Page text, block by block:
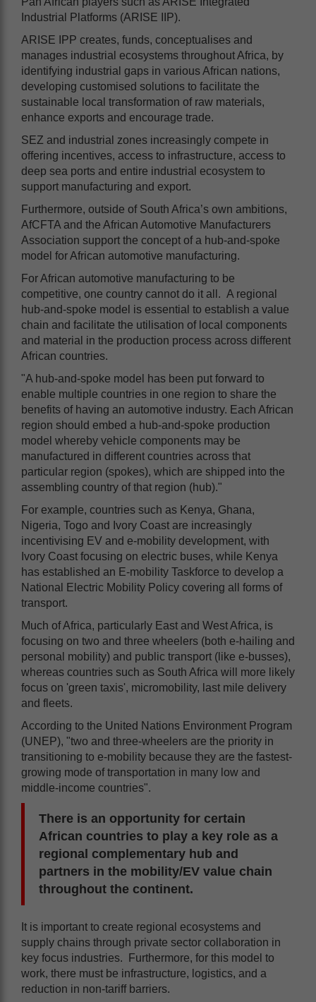
Industrial Platforms (ARISE IIP).
ARISE IPP creates, funds, conceptualises and
manages industrial ecosystems throughout Africa, by
identifying industrial gaps in various African nations,
developing customised solutions to facilitate the
sustainable local transformation of raw materials,
enhance exports and encourage trade.
SEZ and industrial zones increasingly compete in
offering incentives, access to infrastructure, access to
deep sea ports and entire industrial ecosystem to
support manufacturing and export.
Furthermore, outside of South Africa’s own ambitions,
AfCFTA and the African Automotive Manufacturers
Association support the concept of a hub-and-spoke
model for African automotive manufacturing.
For African automotive manufacturing to be
competitive, one country cannot do it all. A regional
hub-and-spoke model is essential to establish a value
chain and facilitate the utilisation of local components
and material in the production process across different
African countries.
"A hub-and-spoke model has been put forward to
enable multiple countries in one region to share the
benefits of having an automotive industry. Each African
region should embed a hub-and-spoke production
model whereby vehicle components may be
manufactured in different countries across that
particular region (spokes), which are shipped into the
assembling country of that region (hub)."
For example, countries such as Kenya, Ghana,
Nigeria, Togo and Ivory Coast are increasingly
incentivising EV and e-mobility development, with
Ivory Coast focusing on electric buses, while Kenya
has established an E-mobility Taskforce to develop a
National Electric Mobility Policy covering all forms of
transport.
Much of Africa, particularly East and West Africa, is
focusing on two and three wheelers (both e-hailing and
personal mobility) and public transport (like e-busses),
whereas countries such as South Africa will more likely
focus on 'green taxis', micromobility, last mile delivery
and fleets.
According to the United Nations Environment Program
(UNEP), "two and three-wheelers are the priority in
transitioning to e-mobility because they are the fastest-
growing mode of transportation in many low and
middle-income countries".
There is an opportunity for certain
African countries to play a key role as a
regional complementary hub and
partners in the mobility/EV value chain
throughout the continent.
It is important to create regional ecosystems and
supply chains through private sector collaboration in
key focus industries. Furthermore, for this model to
work, there must be infrastructure, logistics, and a
reduction in non-tariff barriers.